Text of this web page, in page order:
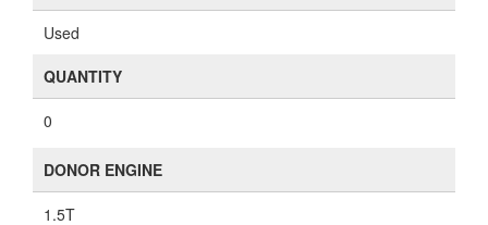
Used
QUANTITY
0
DONOR ENGINE
1.5T